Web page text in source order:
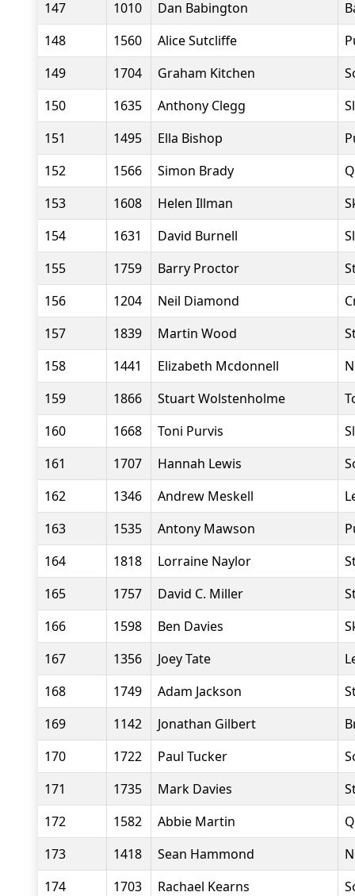
147 1010 Dan Babington
148
1560 Alice Sutcliffe
149
1704 Graham Kitchen
150
1635 Anthony Clegg
151
1495 Ella Bishop
152
1566 Simon Brady
153
1608 Helen Illman
154
1631 David Burnell
155
1759 Barry Proctor
156
1204 Neil Diamond
157
1839 Martin Wood
158
1441 Elizabeth Mcdonnell
159
1866 Stuart Wolstenholme
160
1668 Toni Purvis
161
1707 Hannah Lewis
162
1346 Andrew Meskell
163
1535 Antony Mawson
164
1818 Lorraine Naylor
165
1757 David C. Miller
166
1598 Ben Davies
167
1356 Joey Tate
168
1749 Adam Jackson
169
1142 Jonathan Gilbert
170
1722 Paul Tucker
171
1735 Mark Davies
172
1582 Abbie Martin
173
1418 Sean Hammond
174
1703 Rachael Kearns